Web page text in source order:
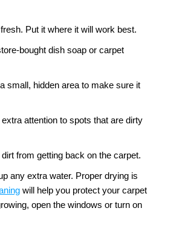
Put it where it will work best.
bought dish soap or carpet
small, hidden area to make sure it
attention to spots that are dirty
from getting back on the carpet.
any extra water. Proper drying is
will help you protect your carpet
open the windows or turn on